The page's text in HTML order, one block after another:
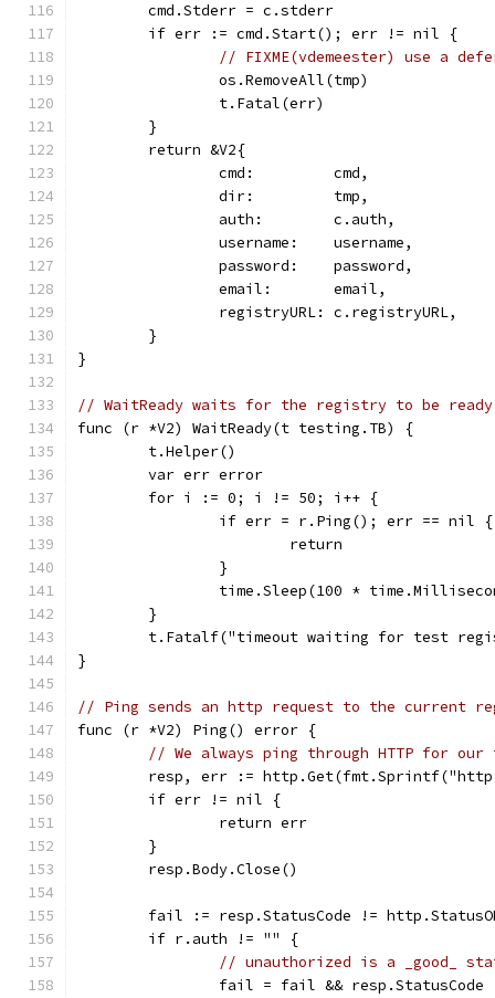
	cmd.Stderr = c.stderr
	if err := cmd.Start(); err != nil {
// FIXME(vdemeester) use a
		os.RemoveAll(tmp)
		t.Fatal(err)
	}
	return &V2{
		cmd:         cmd,
		dir:         tmp,
		auth:        c.auth,
		username:    username,
		password:    password,
		email:       email,
		registryURL: c.registryURL,
	}
}
// WaitReady waits for the registry to be
func (r *V2) WaitReady(t testing.TB) {
	t.Helper()
	var err error
	for i := 0; i != 50; i++ {
		if err = r.Ping(); err == nil {
			return
		}
time.Sleep(100 *
	}
t.Fatalf("timeout waiting for test
}
// Ping sends an http request to the
func (r *V2) Ping() error {
// We always ping through HTTP for
resp, err :=
	if err != nil {
		return err
	}
	resp.Body.Close()
fail := resp.StatusCode !=
	if r.auth != "" {
// unauthorized is a _good_
fail = fail &&